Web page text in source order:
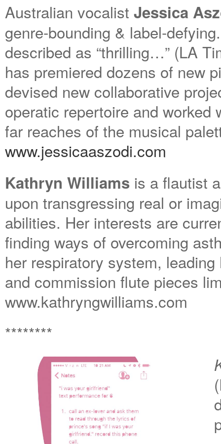
Australian vocalist Jessica
genre-bounding & label-
described as “thrilling…” (LA
has premiered dozens of new
devised new collaborative
operatic repertoire and
far reaches of the musical
www.jessicaaszodi.com
Kathryn Williams is a flautist
upon transgressing real or
abilities. Her interests are
finding ways of overcoming
her respiratory system,
and commission flute pieces
www.kathryngwilliams.com
********